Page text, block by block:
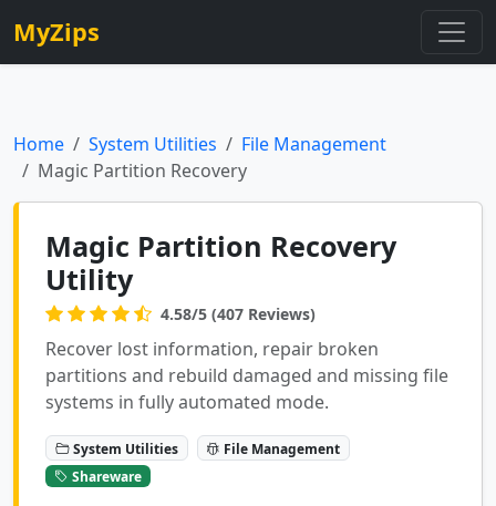
MyZips
Home System Utilities
File Management
Magic Partition Recovery
Magic Partition Recovery
Utility
4.58/5 (407 Reviews)
Recover lost information, repair broken
partitions and rebuild damaged and missing file
systems in fully automated mode.
System Utilities
File Management
Shareware